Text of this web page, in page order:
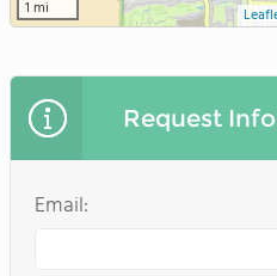
1 mi
Request
Email: